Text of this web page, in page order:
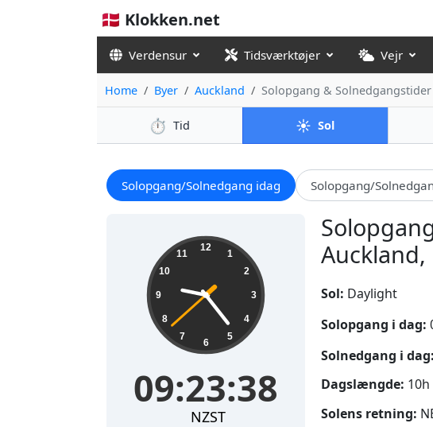
🇩🇰 Klokken.net
Verdensur Tidsværktøjer Vejr
Home Byer Auckland Solopgang & Solnedgangstider
⏱️ Tid ☀️ Sol
Solopgang/Solnedgang idag Solopgang/
Auckland,
09:23:39 12
1
2
3
4
5
6
7
8
9
10
11
09:23:39
NZST
Sol: Daylight
Solopgang i dag:
Solnedgang i dag:
Dagslængde:
Solens retning: